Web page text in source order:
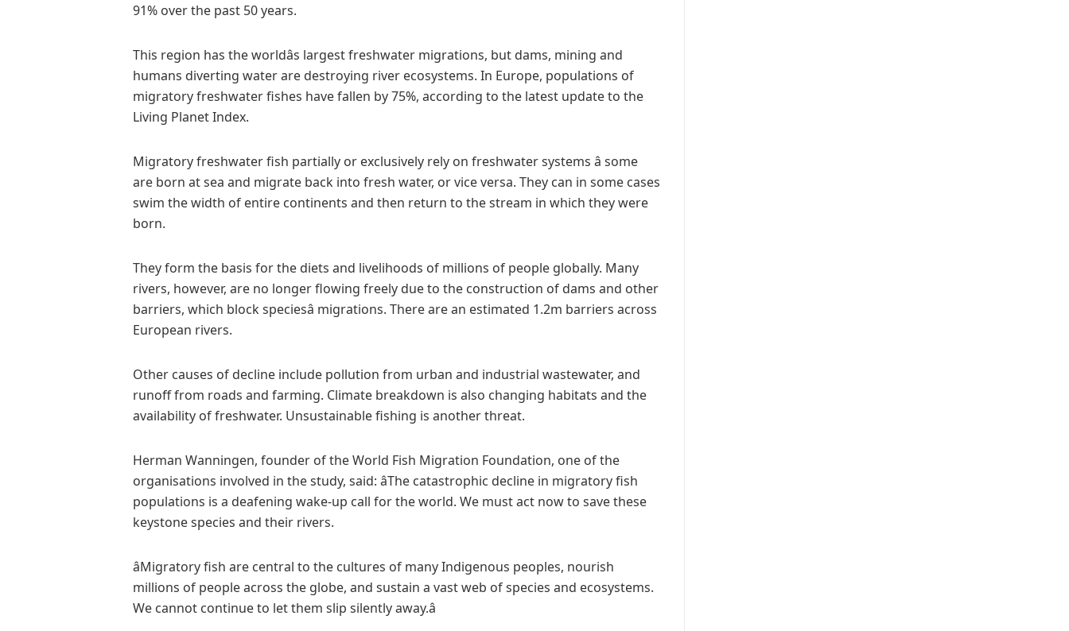
91% over the past 50 years.
This region has the worldâs largest freshwater migrations, but dams, mining and
humans diverting water are destroying river ecosystems. In Europe, populations of
migratory freshwater fishes have fallen by 75%, according to the latest update to the
Living Planet Index.
Migratory freshwater fish partially or exclusively rely on freshwater systems â some
are born at sea and migrate back into fresh water, or vice versa. They can in some cases
swim the width of entire continents and then return to the stream in which they were
born.
They form the basis for the diets and livelihoods of millions of people globally. Many
rivers, however, are no longer flowing freely due to the construction of dams and other
barriers, which block speciesâ migrations. There are an estimated 1.2m barriers across
European rivers.
Other causes of decline include pollution from urban and industrial wastewater, and
runoff from roads and farming. Climate breakdown is also changing habitats and the
availability of freshwater. Unsustainable fishing is another threat.
Herman Wanningen, founder of the World Fish Migration Foundation, one of the
organisations involved in the study, said: âThe catastrophic decline in migratory fish
populations is a deafening wake-up call for the world. We must act now to save these
keystone species and their rivers.
âMigratory fish are central to the cultures of many Indigenous peoples, nourish
millions of people across the globe, and sustain a vast web of species and ecosystems.
We cannot continue to let them slip silently away.â